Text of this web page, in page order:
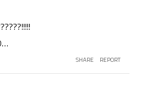
SHARE REPORT